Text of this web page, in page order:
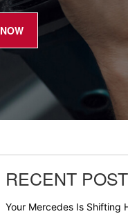
RECENT
Your Mercedes Is Shifting